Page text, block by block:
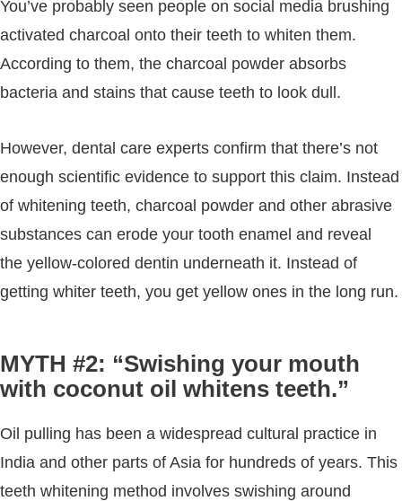
You’ve probably seen people on social media brushing
activated charcoal onto their teeth to whiten them.
According to them, the charcoal powder absorbs
bacteria and stains that cause teeth to look dull.
However, dental care experts confirm that there’s not
enough scientific evidence to support this claim. Instead
of whitening teeth, charcoal powder and other abrasive
substances can erode your tooth enamel and reveal
the yellow-colored dentin underneath it. Instead of
getting whiter teeth, you get yellow ones in the long run.
MYTH #2: “Swishing your mouth
with coconut oil whitens teeth.”
Oil pulling has been a widespread cultural practice in
India and other parts of Asia for hundreds of years. This
teeth whitening method involves swishing around